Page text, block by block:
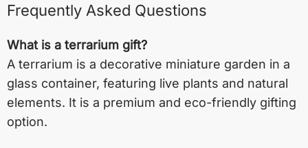
Frequently Asked Questions
What is a terrarium gift?
A terrarium is a decorative miniature garden in a
glass container, featuring live plants and natural
elements. It is a premium and eco-friendly gifting
option.